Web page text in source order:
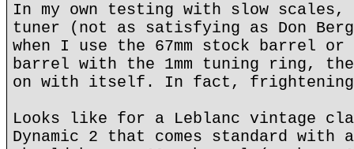
In my own testing with slow scales,
tuner (not as satisfying as Don
when I use the 67mm stock barrel or
barrel with the 1mm tuning ring,
on with itself. In fact,
Looks like for a Leblanc vintage
Dynamic 2 that comes standard with